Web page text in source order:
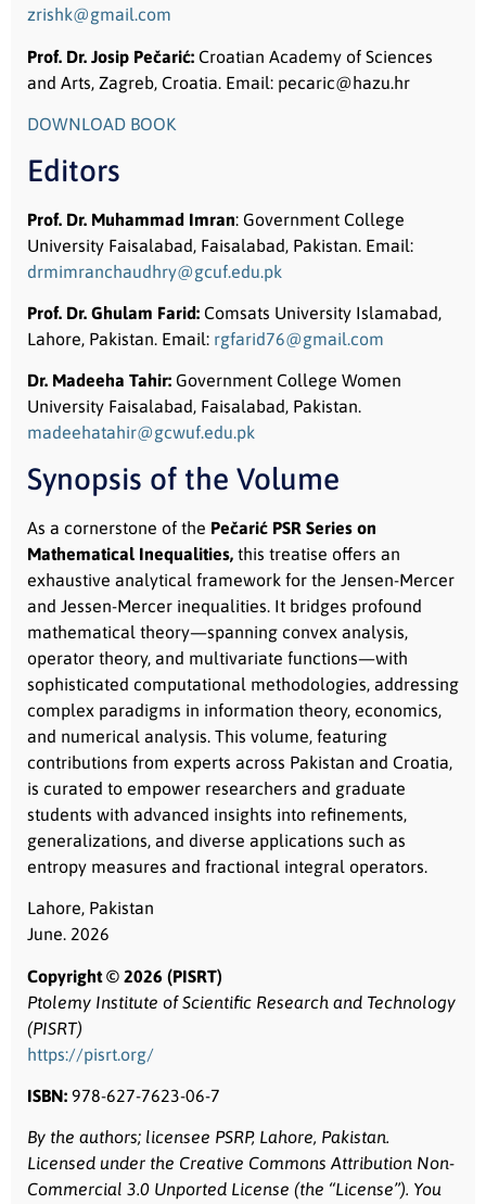
zrishk@gmail.com
Prof. Dr. Josip Pečarić: Croatian Academy of Sciences
and Arts, Zagreb, Croatia. Email: pecaric@hazu.hr
DOWNLOAD BOOK
Editors
Prof. Dr. Muhammad Imran: Government College
University Faisalabad, Faisalabad, Pakistan. Email:
drmimranchaudhry@gcuf.edu.pk
Prof. Dr. Ghulam Farid: Comsats University Islamabad,
Lahore, Pakistan. Email: rgfarid76@gmail.com
Dr. Madeeha Tahir: Government College Women
University Faisalabad, Faisalabad, Pakistan.
madeehatahir@gcwuf.edu.pk
Synopsis of the Volume
As a cornerstone of the Pečarić PSR Series on
Mathematical Inequalities, this treatise offers an
exhaustive analytical framework for the Jensen-Mercer
and Jessen-Mercer inequalities. It bridges profound
mathematical theory—spanning convex analysis,
operator theory, and multivariate functions—with
sophisticated computational methodologies, addressing
complex paradigms in information theory, economics,
and numerical analysis. This volume, featuring
contributions from experts across Pakistan and Croatia,
is curated to empower researchers and graduate
students with advanced insights into refinements,
generalizations, and diverse applications such as
entropy measures and fractional integral operators.
Lahore, Pakistan
June. 2026
Copyright © 2026 (PISRT)
Ptolemy Institute of Scientific Research and Technology
(PISRT)
https://pisrt.org/
ISBN: 978-627-7623-06-7
By the authors; licensee PSRP, Lahore, Pakistan.
Licensed under the Creative Commons Attribution Non-
Commercial 3.0 Unported License (the “License”). You